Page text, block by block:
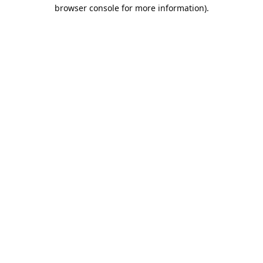
browser console for more information).